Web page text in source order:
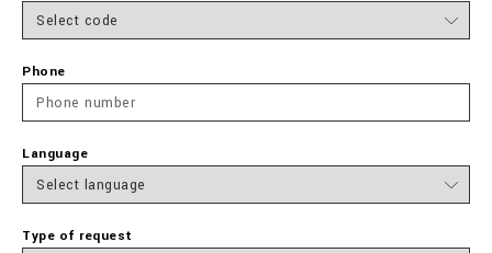
Phone
Language
Type of request